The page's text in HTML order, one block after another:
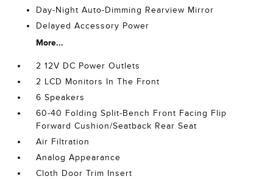
Day-Night Auto-Dimming Rearview Mirror
Delayed Accessory Power
More...
2 12V DC Power Outlets
2 LCD Monitors In The Front
6 Speakers
60-40 Folding Split-Bench Front Facing Flip
Forward Cushion/Seatback Rear Seat
Air Filtration
Analog Appearance
Cloth Door Trim Insert